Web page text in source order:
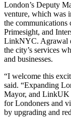
London’s Deputy
venture, which was
the
Primesight, and
LinkNYC. Agrawal
the city’s services
and businesses.
“I welcome this
said. “Expanding
Mayor, and LinkUK
for Londoners and
by upgrading and